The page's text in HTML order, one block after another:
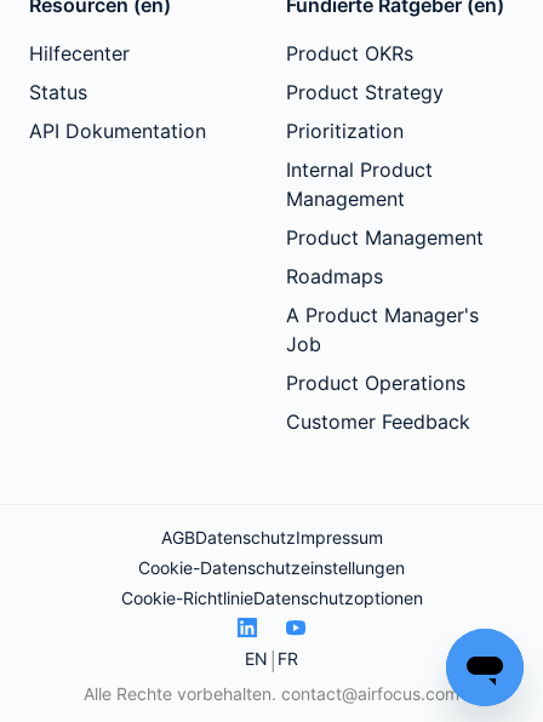
Resourcen (en)
Hilfecenter
Status
API Dokumentation
Fundierte Ratgeber (en)
Product OKRs
Product Strategy
Prioritization
Internal Product
Management
Product Management
Roadmaps
A Product Manager's
Job
Product Operations
Customer Feedback
AGBDatenschutzImpressum
Cookie-Datenschutzeinstellungen
Cookie-RichtlinieDatenschutzoptionen
EN FR
Alle Rechte vorbehalten. contact@airfocus.com